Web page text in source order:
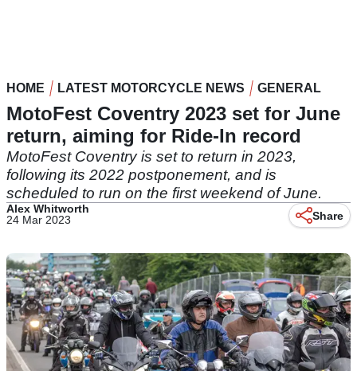
HOME LATEST MOTORCYCLE NEWS GENERAL
MotoFest Coventry 2023 set for June
return, aiming for Ride-In record
MotoFest Coventry is set to return in 2023,
following its 2022 postponement, and is
scheduled to run on the first weekend of June.
Alex Whitworth
24 Mar 2023
Share